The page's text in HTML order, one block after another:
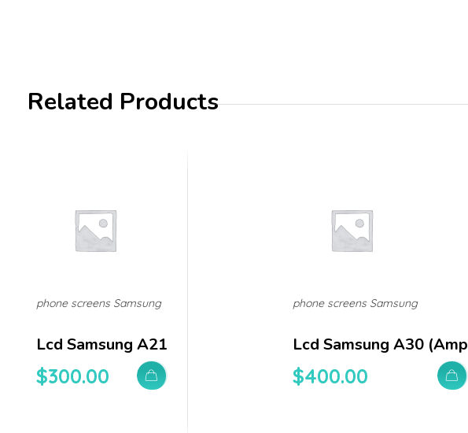
Related Products
Lcd Samsung A21
$300.00
phone screens Samsung
Lcd Samsung A30 (amp
$400.00
phone screens Samsung